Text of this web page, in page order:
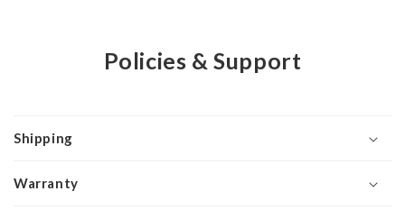
Policies & Support
Shipping
Warranty